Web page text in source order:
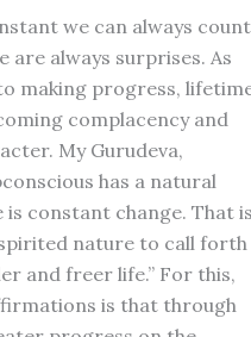
we can always count
are always surprises. As
making progress,
complacency and
My Gurudeva,
has a natural
constant change. That is
nature to call forth
and freer life.” For this,
is that through